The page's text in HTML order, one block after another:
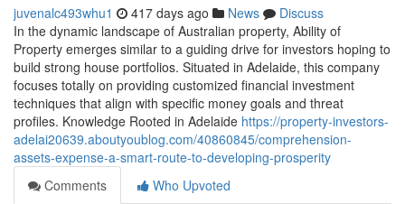
juvenalc493whu1 417 days ago News
Discuss
In the dynamic landscape of Australian property, Ability of
Property emerges similar to a guiding drive for investors hoping to
build strong house portfolios. Situated in Adelaide, this company
focuses totally on providing customized financial investment
techniques that align with specific money goals and threat
profiles. Knowledge Rooted in Adelaide https://property-investors-
adelai20639.aboutyoublog.com/40860845/comprehension-
assets-expense-a-smart-route-to-developing-prosperity
Comments
Who Upvoted